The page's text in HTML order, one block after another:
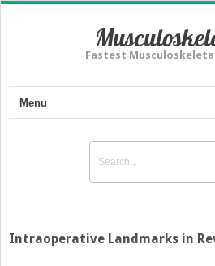
Fastest
Menu
Intraoperative Landmarks in